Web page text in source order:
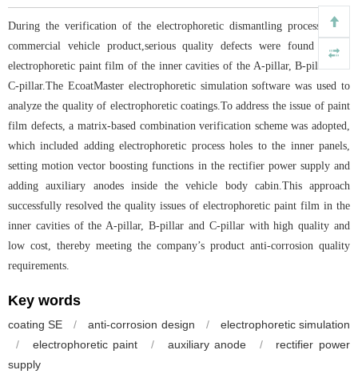
During the verification of the electrophoretic dismantling process for a
commercial vehicle product,serious quality defects were found in the
electrophoretic paint film of the inner cavities of the A-pillar, B-pillar and
C-pillar.The EcoatMaster electrophoretic simulation software was used to
analyze the quality of electrophoretic coatings.To address the issue of paint
film defects, a matrix-based combination verification scheme was adopted,
which included adding electrophoretic process holes to the inner panels,
setting motion vector boosting functions in the rectifier power supply and
adding auxiliary anodes inside the vehicle body cabin.This approach
successfully resolved the quality issues of electrophoretic paint film in the
inner cavities of the A-pillar, B-pillar and C-pillar with high quality and
low cost, thereby meeting the company’s product anti-corrosion quality
requirements.
Key words
coating SE / anti-corrosion design /
electrophoretic simulation
/
electrophoretic paint / auxiliary anode /
rectifier power
supply